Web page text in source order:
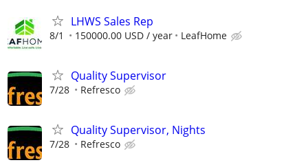
LHWS Sales Rep
8/1 150000.00 USD / year LeafHome
Quality Supervisor
7/28 Refresco
Quality Supervisor, Nights
7/28 Refresco